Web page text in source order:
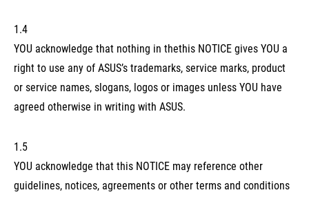
1.4
YOU acknowledge that nothing in thethis NOTICE gives YOU a
right to use any of ASUS’s trademarks, service marks, product
or service names, slogans, logos or images unless YOU have
agreed otherwise in writing with ASUS.
1.5
YOU acknowledge that this NOTICE may reference other
guidelines, notices, agreements or other terms and conditions